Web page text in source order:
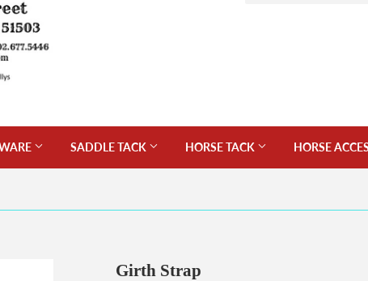
SADDLE TACK HORSE TACK HORSE
Girth Strap